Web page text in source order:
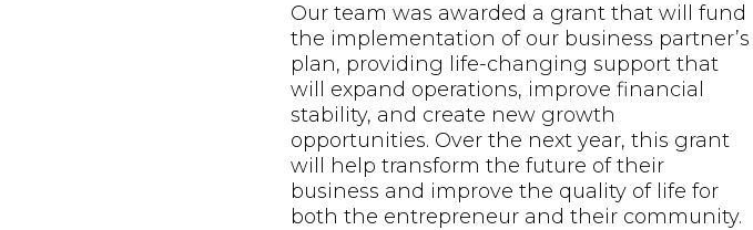
Our team was awarded a grant that will fund
the implementation of our business partner’s
plan, providing life-changing support that
will expand operations, improve financial
stability, and create new growth
opportunities. Over the next year, this grant
will help transform the future of their
business and improve the quality of life for
both the entrepreneur and their community.